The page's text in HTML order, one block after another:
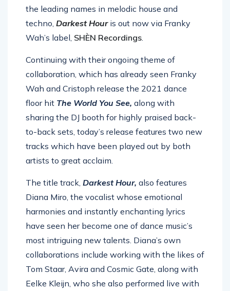
the leading names in melodic house and
techno, Darkest Hour is out now via Franky
Wah’s label, SHÈN Recordings.
Continuing with their ongoing theme of
collaboration, which has already seen Franky
Wah and Cristoph release the 2021 dance
floor hit The World You See, along with
sharing the DJ booth for highly praised back-
to-back sets, today’s release features two new
tracks which have been played out by both
artists to great acclaim.
The title track, Darkest Hour, also features
Diana Miro, the vocalist whose emotional
harmonies and instantly enchanting lyrics
have seen her become one of dance music’s
most intriguing new talents. Diana’s own
collaborations include working with the likes of
Tom Staar, Avira and Cosmic Gate, along with
Eelke Kleijn, who she also performed live with